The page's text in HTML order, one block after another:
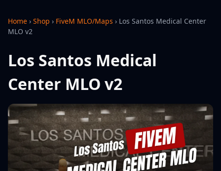
Home › Shop › FiveM MLO/Maps › Los Santos Medical Center
MLO v2
Los Santos Medical
Center MLO v2